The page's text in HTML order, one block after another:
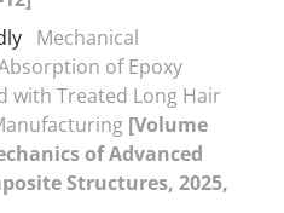
Mechanical
of Epoxy
with Treated Long Hair
[Volume
of Advanced
Structures, 2025,